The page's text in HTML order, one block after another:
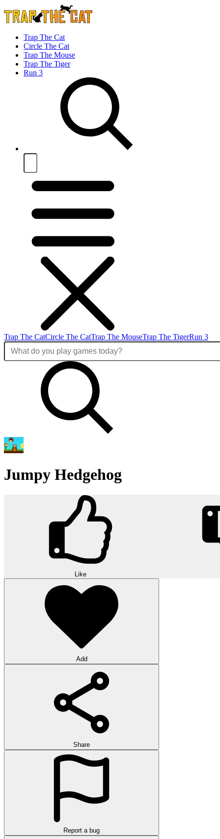
Trap The Cat
Circle The Cat
Trap The Mouse
Trap The Tiger
Run 3
Trap The CatCircle The CatTrap The MouseTrap The TigerRun 3
Jumpy Hedgehog
Like
Add
Share
Report a bug